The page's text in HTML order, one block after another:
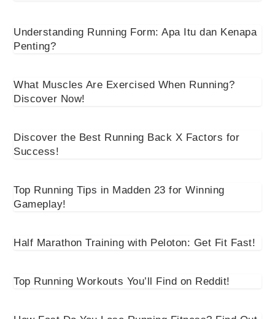
Understanding Running Form: Apa Itu dan Kenapa
Penting?
What Muscles Are Exercised When Running?
Discover Now!
Discover the Best Running Back X Factors for
Success!
Top Running Tips in Madden 23 for Winning
Gameplay!
Half Marathon Training with Peloton: Get Fit Fast!
Top Running Workouts You’ll Find on Reddit!